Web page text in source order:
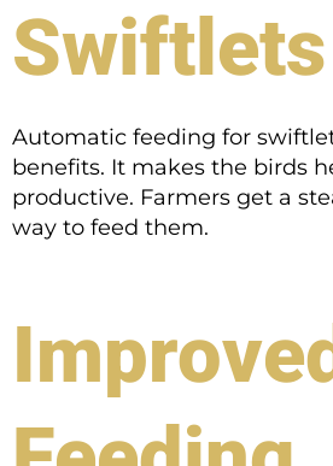
Swiftlets
Automatic feeding for
benefits. It makes the birds
productive. Farmers get a
way to feed them.
Improved